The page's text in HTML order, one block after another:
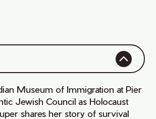
Museum of Immigration at Pier
Jewish Council as Holocaust
shares her story of survival